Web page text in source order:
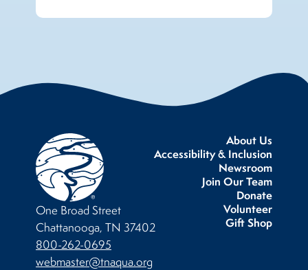
About Us
Accessibility & Inclusion
Newsroom
Join Our Team
Donate
Volunteer
Gift Shop
One Broad Street
Chattanooga, TN 37402
800-262-0695
webmaster@tnaqua.org